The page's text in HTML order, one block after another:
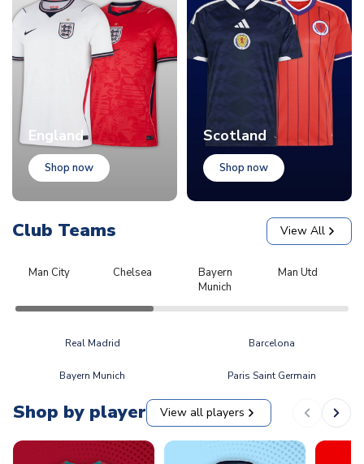
England
Shop now
Scotland
Shop now
Club Teams View All
Man City Chelsea
Bayern
Munich
Man Utd
Real Madrid Barcelona
Bayern Munich Paris Saint Germain
Shop by player View all players